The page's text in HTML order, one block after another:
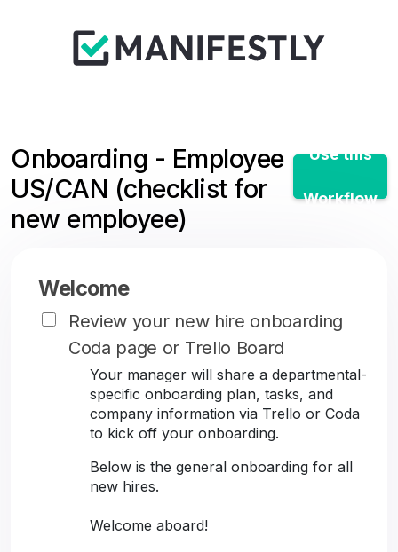
Onboarding - Employee
US/CAN (checklist for
new employee)
Use this
Workflow
Welcome
Review your new hire onboarding
Coda page or Trello Board
Your manager will share a departmental-
specific onboarding plan, tasks, and
company information via Trello or Coda
to kick off your onboarding.
Below is the general onboarding for all
new hires.
Welcome aboard!